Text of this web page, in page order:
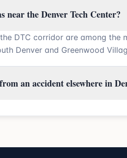
near the Denver Tech Center?
DTC corridor are among the
Denver and Greenwood
an accident elsewhere in